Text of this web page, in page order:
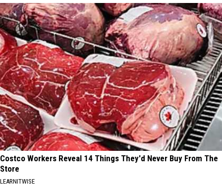
Costco Workers Reveal 14 Things They'd Never Buy From The
Store
LEARNITWISE